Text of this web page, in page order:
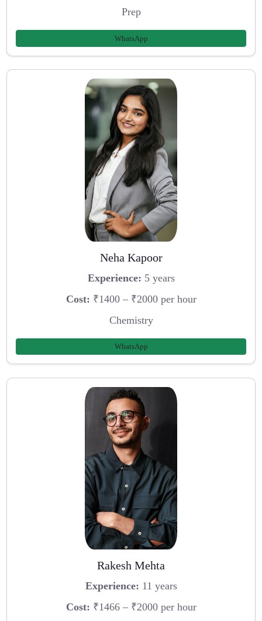
Prep
WhatsApp
Neha Kapoor
Experience: 5 years
Cost: ₹1400 – ₹2000 per hour
Chemistry
WhatsApp
Rakesh Mehta
Experience: 11 years
Cost: ₹1466 – ₹2000 per hour